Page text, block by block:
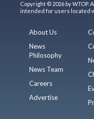
Copyright © 2026 by
intended for users located
About Us
News
Philosophy
News Team
Careers
Advertise